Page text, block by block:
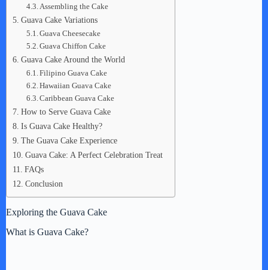
Assembling the Cake
Guava Cake Variations
Guava Cheesecake
Guava Chiffon Cake
Guava Cake Around the World
Filipino Guava Cake
Hawaiian Guava Cake
Caribbean Guava Cake
How to Serve Guava Cake
Is Guava Cake Healthy?
The Guava Cake Experience
Guava Cake: A Perfect Celebration Treat
FAQs
Conclusion
Exploring the Guava Cake
What is Guava Cake?